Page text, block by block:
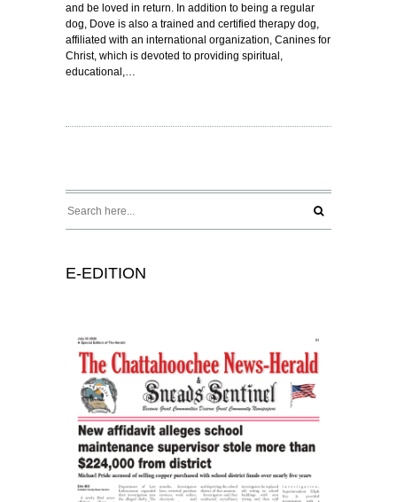
and be loved in return. In addition to being a regular
dog, Dove is also a trained and certified therapy dog,
affiliated with an international organization, Canines for
Christ, which is devoted to providing spiritual,
educational,…
E-EDITION